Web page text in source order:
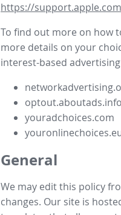
https://
To find out more on how
more details on your
interest-based
optout.aboutads.info
youradchoices.com
General
We may edit this policy
changes. Our site is